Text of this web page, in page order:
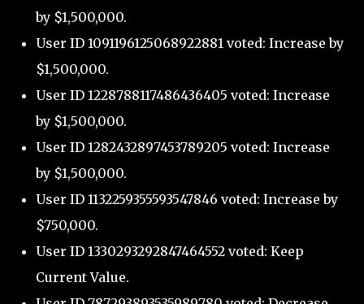
by $1,500,000.
User ID 1091196125068922881 voted: Increase by
$1,500,000.
User ID 1228788117486436405 voted: Increase
by $1,500,000.
User ID 1282432897453789205 voted: Increase
by $1,500,000.
User ID 1132259355593547846 voted: Increase by
$750,000.
User ID 1330293292847464552 voted: Keep
Current Value.